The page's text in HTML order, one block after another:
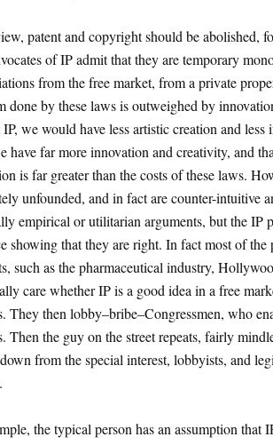
patent and copyright should be abolished,
of IP admit that they are temporary
from the free market, from a private
done by these laws is outweighed by
we would have less artistic creation and less
have far more innovation and creativity, and
is far greater than the costs of these laws.
unfounded, and in fact are counter-intuitive
empirical or utilitarian arguments, but the IP
showing that they are right. In fact most of the
such as the pharmaceutical industry,
care whether IP is a good idea in a free
They then lobby–bribe–Congressmen, who
Then the guy on the street repeats, fairly
from the special interest, lobbyists, and
the typical person has an assumption that